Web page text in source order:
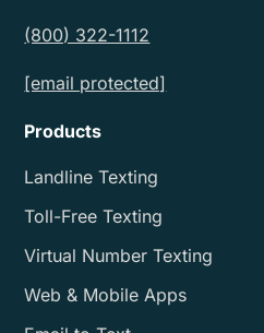
(800) 322-1112
[email protected]
Products
Landline Texting
Toll-Free Texting
Virtual Number Texting
Web & Mobile Apps